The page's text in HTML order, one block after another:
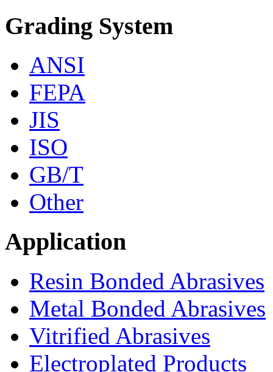
Grading System
ANSI
FEPA
JIS
ISO
GB/T
Other
Application
Resin Bonded Abrasives
Metal Bonded Abrasives
Vitrified Abrasives
Electroplated Products